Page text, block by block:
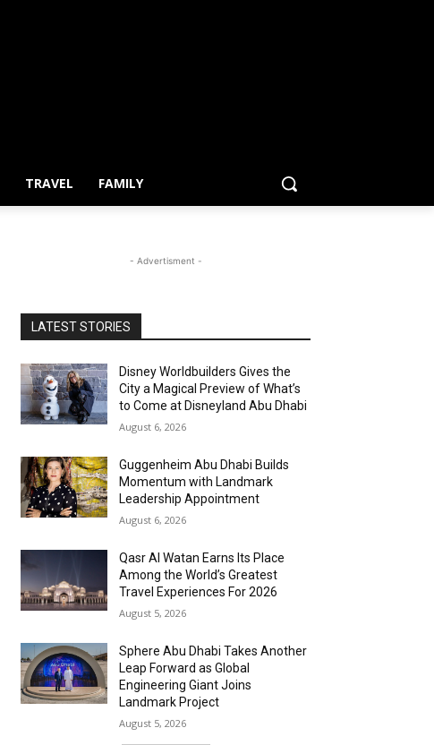
TRAVEL FAMILY
- Advertisment -
LATEST STORIES
Disney Worldbuilders Gives the
City a Magical Preview of What’s
to Come at Disneyland Abu Dhabi
August 6, 2026
Guggenheim Abu Dhabi Builds
Momentum with Landmark
Leadership Appointment
August 6, 2026
Qasr Al Watan Earns Its Place
Among the World’s Greatest
Travel Experiences For 2026
August 5, 2026
Sphere Abu Dhabi Takes Another
Leap Forward as Global
Engineering Giant Joins
Landmark Project
August 5, 2026